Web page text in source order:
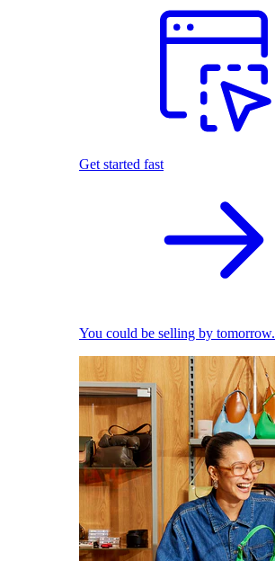
Get started fast
You could be selling by tomorrow.